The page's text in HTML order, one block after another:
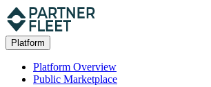
Platform
Platform Overview
Public Marketplace